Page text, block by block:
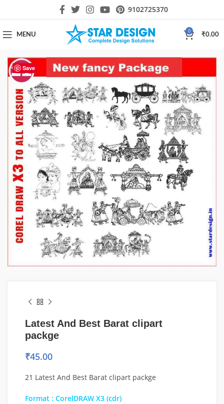
9102725370
MENU
0
₹0.00
Save
Latest And Best Barat clipart
packge
₹45.00
21 Latest And Best Barat clipart packge
Format : CorelDRAW X3 (cdr)